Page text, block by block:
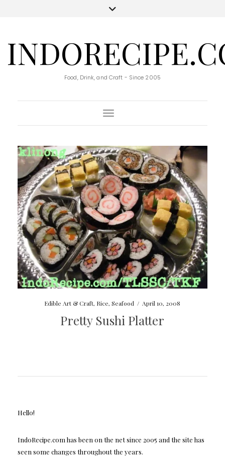
Food, Drink, and Craft - Since 2005
Toggle Navigation
Edible Art & Craft, Rice,Seafood / April 10, 2008
Pretty Sushi Platter
Hello!
IndoRecipe.com has been on the net since 2005 and the site has
seen some changes throughout the years.